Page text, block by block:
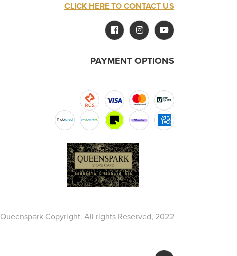
CLICK HERE TO CONTACT US
PAYMENT OPTIONS
Queenspark Copyright. All rights Reserved, 2022